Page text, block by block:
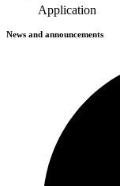
Application
News and announcements